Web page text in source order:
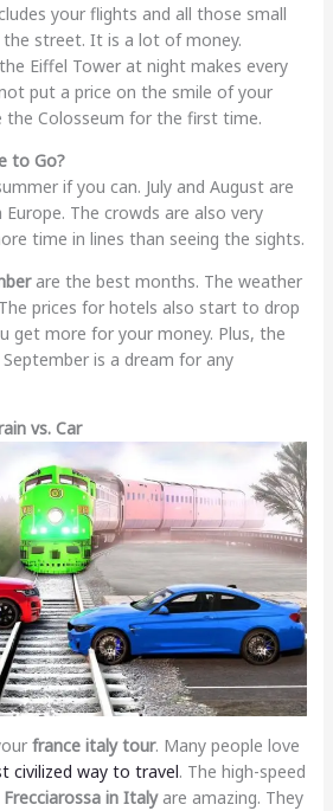
your flights and all those small
the street. It is a lot of money.
Eiffel Tower at night makes every
put a price on the smile of your
the Colosseum for the first time.
to Go?
if you can. July and August are
The crowds are also very
time in lines than seeing the sights.
are the best months. The weather
prices for hotels also start to drop
get more for your money. Plus, the
is a dream for any
vs. Car
france italy tour. Many people love
civilized way to travel. The high-speed
Frecciarossa in Italyare amazing. They